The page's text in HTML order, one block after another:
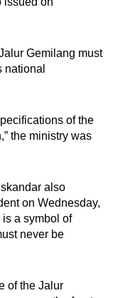
Gemilang must
national
of the
the ministry was
also
on Wednesday,
a symbol of
never be
of the Jalur